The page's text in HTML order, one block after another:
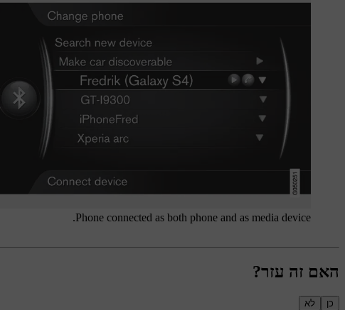
Phone connected as both phone and as media device.
האם זה עזר?
כן לא